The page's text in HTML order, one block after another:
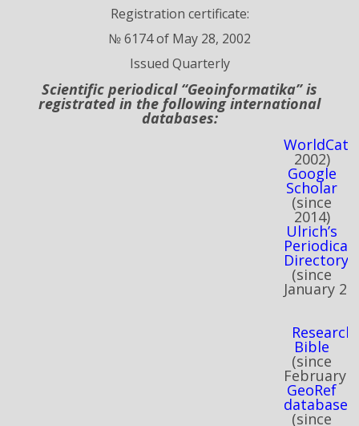
Registration certificate:
№ 6174 of May 28, 2002
Issued Quarterly
Scientific periodical “Geoinformatika” is
registrated in the following international
databases:
WorldCat
2002)
Google
Scholar
(since
2014)
Ulrich’s
Periodicals
Directory
(since
January
Research
Bible
(since
February
GeoRef
database
(since